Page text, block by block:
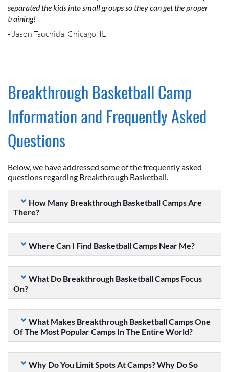
separated the kids into small groups so they can get the proper
training!
- Jason Tsuchida, Chicago, IL
Breakthrough Basketball Camp
Information and Frequently Asked
Questions
Below, we have addressed some of the frequently asked
questions regarding Breakthrough Basketball.
How Many Breakthrough Basketball Camps Are
There?
Where Can I Find Basketball Camps Near Me?
What Do Breakthrough Basketball Camps Focus
On?
What Makes Breakthrough Basketball Camps One
Of The Most Popular Camps In The Entire World?
Why Do You Limit Spots At Camps? Why Do So